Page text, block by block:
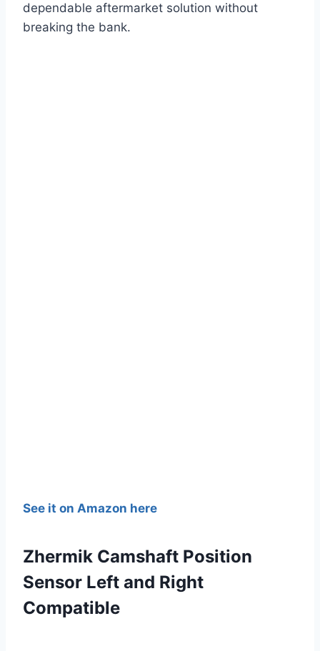
dependable aftermarket solution without
breaking the bank.
See it on Amazon here
Zhermik Camshaft Position
Sensor Left and Right
Compatible